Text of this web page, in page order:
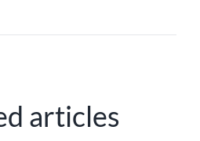
articles